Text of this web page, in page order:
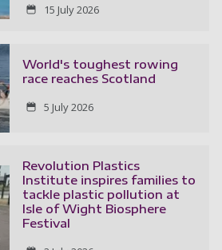
15 July 2026
World's toughest rowing
race reaches Scotland
5 July 2026
Revolution Plastics
Institute inspires families to
tackle plastic pollution at
Isle of Wight Biosphere
Festival